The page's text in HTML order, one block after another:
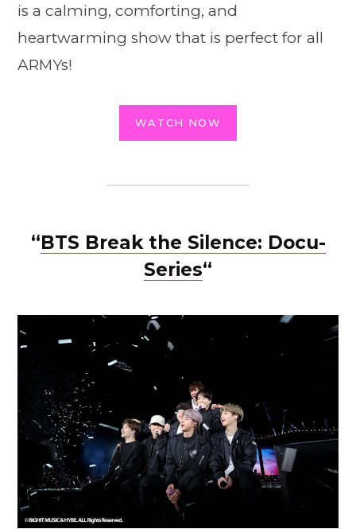
is a calming, comforting, and
heartwarming show that is perfect for all
ARMYs!
WATCH NOW
“BTS Break the Silence: Docu-
Series“